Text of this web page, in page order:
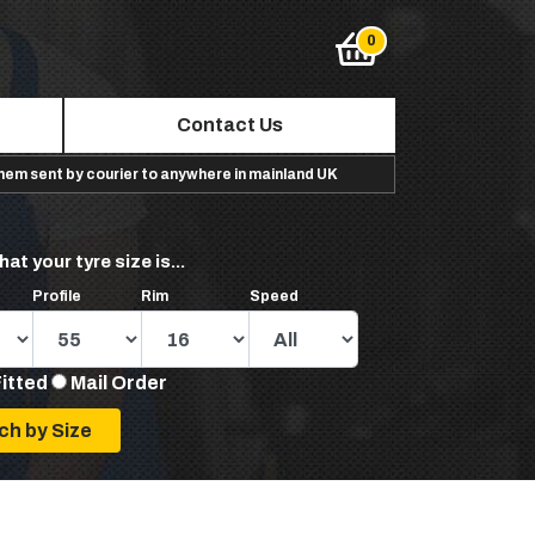
Contact Us
sent by courier to anywhere in mainland UK
your tyre size is...
Profile Rim Speed
Mail Order